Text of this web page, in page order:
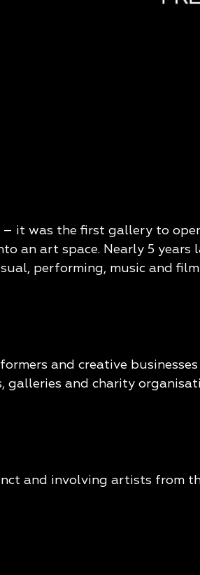
it was the first gallery to
an art space. Nearly 5 years
performing, music and
and creative
and charity
and involving artists from